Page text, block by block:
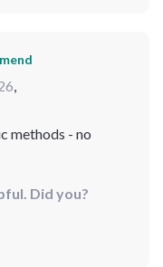
,
methods - no
Did you?